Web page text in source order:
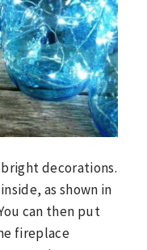
decorations.
as shown in
can then put
fireplace